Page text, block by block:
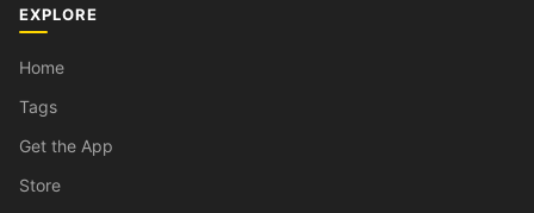
EXPLORE
Home
Tags
Get the App
Store